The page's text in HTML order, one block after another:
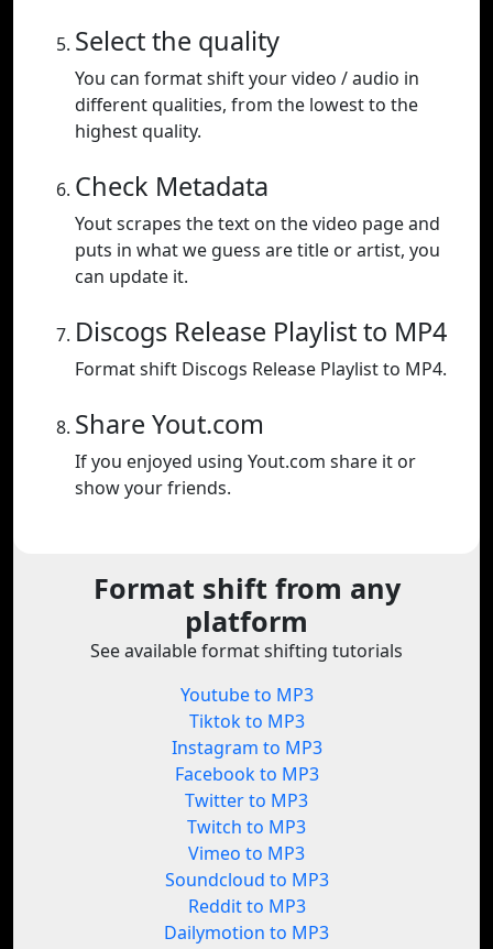
Select the quality
You can format shift your video / audio in
different qualities, from the lowest to the
highest quality.
Check Metadata
Yout scrapes the text on the video page and
puts in what we guess are title or artist, you
can update it.
Discogs Release Playlist to MP4
Format shift Discogs Release Playlist to MP4.
Share Yout.com
If you enjoyed using Yout.com share it or
show your friends.
Format shift from any
platform
See available format shifting tutorials
Youtube to MP3
Tiktok to MP3
Instagram to MP3
Facebook to MP3
Twitter to MP3
Twitch to MP3
Vimeo to MP3
Soundcloud to MP3
Reddit to MP3
Dailymotion to MP3